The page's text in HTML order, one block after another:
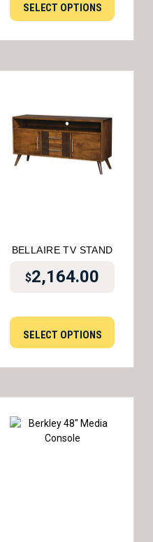
SELECT OPTIONS
BELLAIRE TV STAND
$2,164.00
SELECT OPTIONS